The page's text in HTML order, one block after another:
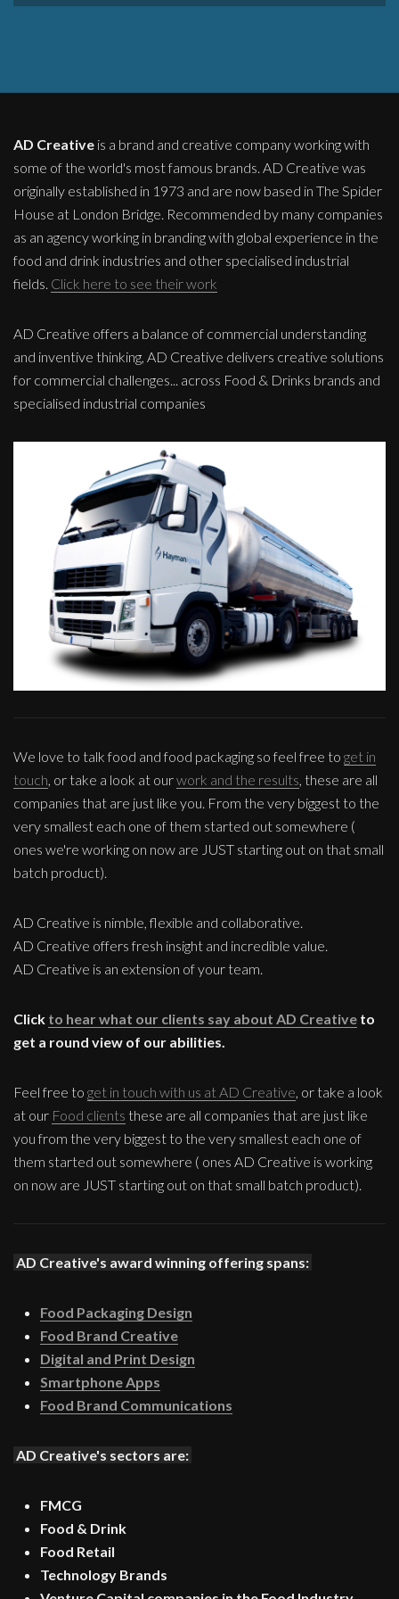
AD Creative is a brand and creative company working with
some of the world's most famous brands. AD Creative was
originally established in 1973 and are now based in The Spider
House at London Bridge. Recommended by many companies
as an agency working in branding with global experience in the
food and drink industries and other specialised industrial
fields. Click here to see their work
AD Creative offers a balance of commercial understanding
and inventive thinking, AD Creative delivers creative solutions
for commercial challenges... across Food & Drinks brands and
specialised industrial companies
We love to talk food and food packaging so feel free to get in
touch, or take a look at ourwork and the results, these are all
companies that are just like you. From the very biggest to the
very smallest each one of them started out somewhere (
ones we're working on now are JUST starting out on that small
batch product).
AD Creative is nimble, flexible and collaborative.
AD Creative offers fresh insight and incredible value.
AD Creative is an extension of your team.
Click to hear what our clients say about AD Creative to
get a round view of our abilities.
Feel free to get in touch with us at AD Creative, or take a look
at our Food clients these are all companies that are just like
you from the very biggest to the very smallest each one of
them started out somewhere ( ones AD Creative is working
on now are JUST starting out on that small batch product).
AD Creative's award winning offering spans:
Food Packaging Design
Food Brand Creative
Digital and Print Design
Smartphone Apps
Food Brand Communications
AD Creative's sectors are:
FMCG
Food & Drink
Food Retail
Technology Brands